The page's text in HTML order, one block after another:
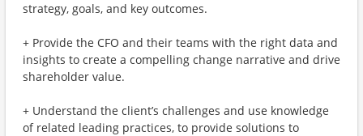
strategy, goals, and key outcomes.
+ Provide the CFO and their teams with the right data and
insights to create a compelling change narrative and drive
shareholder value.
+ Understand the client’s challenges and use knowledge
of related leading practices, to provide solutions to